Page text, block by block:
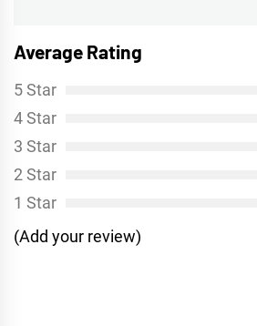
Average Rating
5 Star
4 Star
3 Star
2 Star
1 Star
(Add your review)